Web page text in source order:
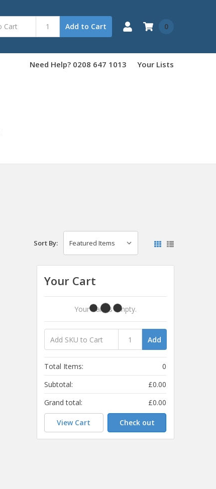
Add to Cart 0
Need Help? 0208 647 1013 Your Lists
Sort By:
Your Cart
Your Cart Is Empty.
Add
Total Items:
0
Subtotal:
£0.00
Grand total:
£0.00
View Cart Check out